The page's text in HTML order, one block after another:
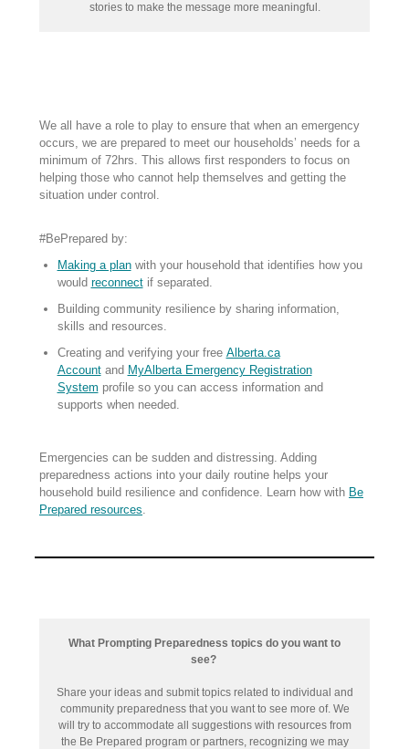
stories to make the message more meaningful.
We all have a role to play to ensure that when an emergency
occurs, we are prepared to meet our households’ needs for a
minimum of 72hrs. This allows first responders to focus on
helping those who cannot help themselves and getting the
situation under control.
#BePrepared by:
Making a planwith your household that identifies how you
would reconnectif separated.
Building community resilience by sharing information,
skills and resources.
Creating and verifying your free Alberta.ca
Accountand MyAlberta Emergency Registration
System profile so you can access information and
supports when needed.
Emergencies can be sudden and distressing. Adding
preparedness actions into your daily routine helps your
household build resilience and confidence. Learn how with Be
Prepared resources.
What Prompting Preparedness topics do you want to
see?
Share your ideas and submit topics related to individual and
community preparedness that you want to see more of. We
will try to accommodate all suggestions with resources from
the Be Prepared program or partners, recognizing we may